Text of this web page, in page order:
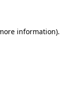
information).